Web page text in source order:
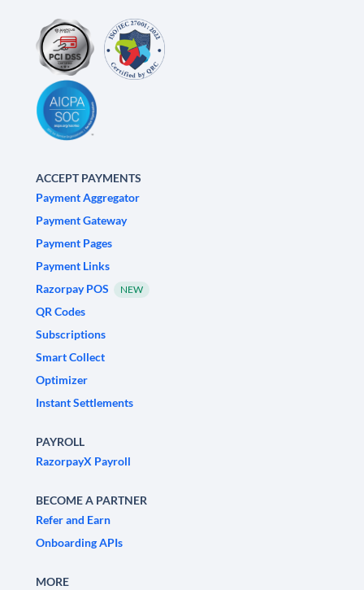
ACCEPT PAYMENTS
Payment Aggregator
Payment Gateway
Payment Pages
Payment Links
Razorpay POS
NEW
QR Codes
Subscriptions
Smart Collect
Optimizer
Instant Settlements
PAYROLL
RazorpayX Payroll
BECOME A PARTNER
Refer and Earn
Onboarding APIs
MORE